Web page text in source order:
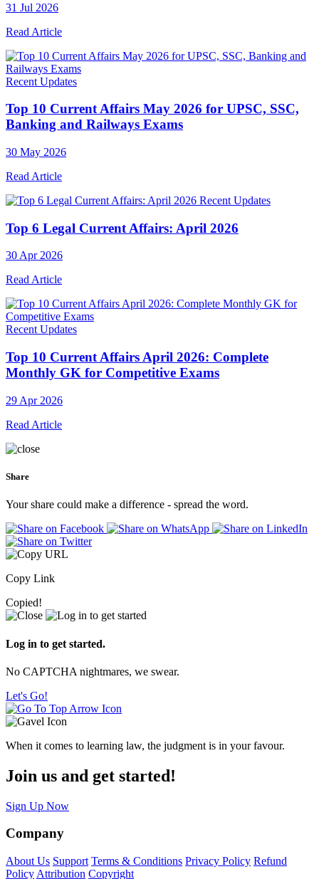
31 Jul 2026
Read Article
Recent Updates
Top 10 Current Affairs May 2026 for UPSC, SSC,
Banking and Railways Exams
30 May 2026
Read Article
Recent Updates
Top 6 Legal Current Affairs: April 2026
30 Apr 2026
Read Article
Recent Updates
Top 10 Current Affairs April 2026: Complete
Monthly GK for Competitive Exams
29 Apr 2026
Read Article
Share
Your share could make a difference - spread the word.
Copy Link
Copied!
Log in to get started.
No CAPTCHA nightmares, we swear.
Let's Go!
When it comes to learning law, the judgment is in your favour.
Join us and get started!
Sign Up Now
Company
About Us Support Terms & Conditions Privacy Policy Refund
Policy Attribution Copyright